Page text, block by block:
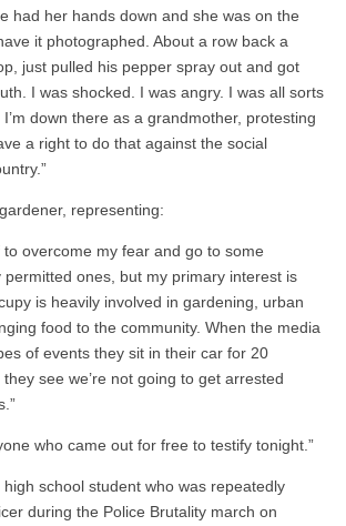
had her hands down and she was on the
it photographed. About a row back a
just pulled his pepper spray out and got
I was shocked. I was angry. I was all sorts
down there as a grandmother, protesting
a right to do that against the social
representing:
to overcome my fear and go to some
permitted ones, but my primary interest is
is heavily involved in gardening, urban
food to the community. When the media
of events they sit in their car for 20
see we’re not going to get arrested
who came out for free to testify tonight.”
high school student who was repeatedly
during the Police Brutality march on